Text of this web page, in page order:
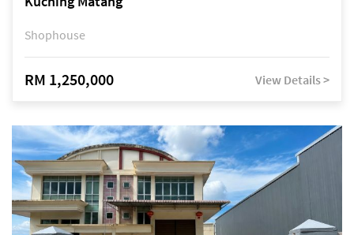
Shophouse
RM 1,250,000 View Details >